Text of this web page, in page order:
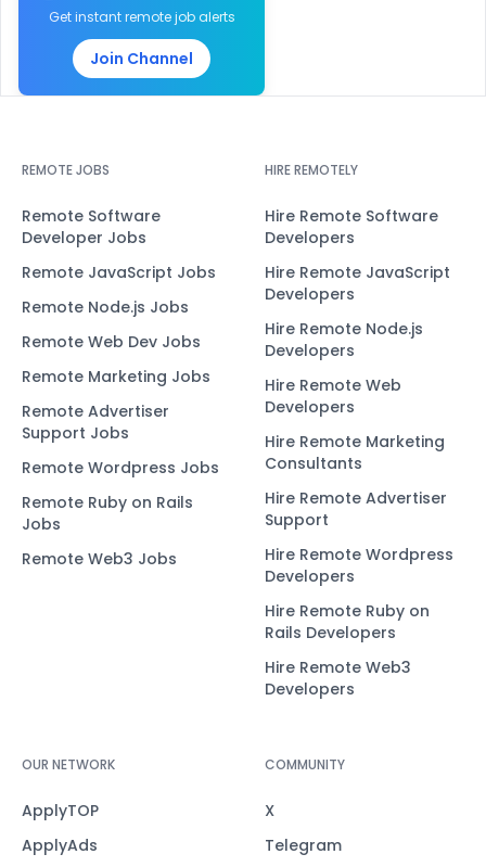
Get instant remote job alerts
Join Channel
REMOTE JOBS
Remote Software
Developer Jobs
Remote JavaScript Jobs
Remote Node.js Jobs
Remote Web Dev Jobs
Remote Marketing Jobs
Remote Advertiser
Support Jobs
Remote Wordpress Jobs
Remote Ruby on Rails
Jobs
Remote Web3 Jobs
HIRE REMOTELY
Hire Remote Software
Developers
Hire Remote JavaScript
Developers
Hire Remote Node.js
Developers
Hire Remote Web
Developers
Hire Remote Marketing
Consultants
Hire Remote Advertiser
Support
Hire Remote Wordpress
Developers
Hire Remote Ruby on
Rails Developers
Hire Remote Web3
Developers
OUR NETWORK
ApplyTOP
ApplyAds
COMMUNITY
X
Telegram